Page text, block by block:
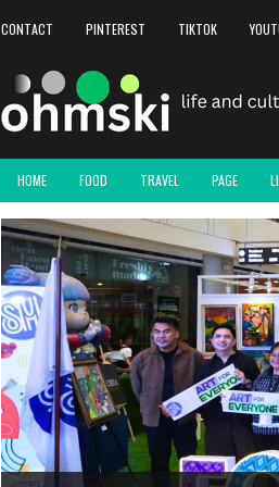
CONTACT PINTEREST TIKTOK
HOME FOOD TRAVEL PAGE